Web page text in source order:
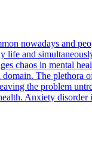
nowadays and
life and
chaos in mental
The plethora
the problem
Anxiety